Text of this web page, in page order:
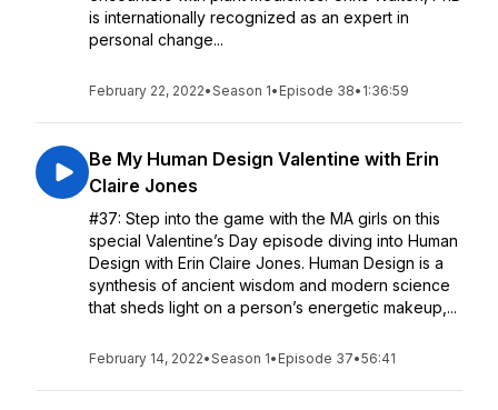
is internationally recognized as an expert in
personal change...
February 22, 2022•Season 1• Episode 38• 1:36:59
Be My Human Design Valentine with Erin
Claire Jones
#37: Step into the game with the MA girls on this
special Valentine’s Day episode diving into Human
Design with Erin Claire Jones. Human Design is a
synthesis of ancient wisdom and modern science
that sheds light on a person’s energetic makeup,...
February 14, 2022•Season 1• Episode 37•56:41